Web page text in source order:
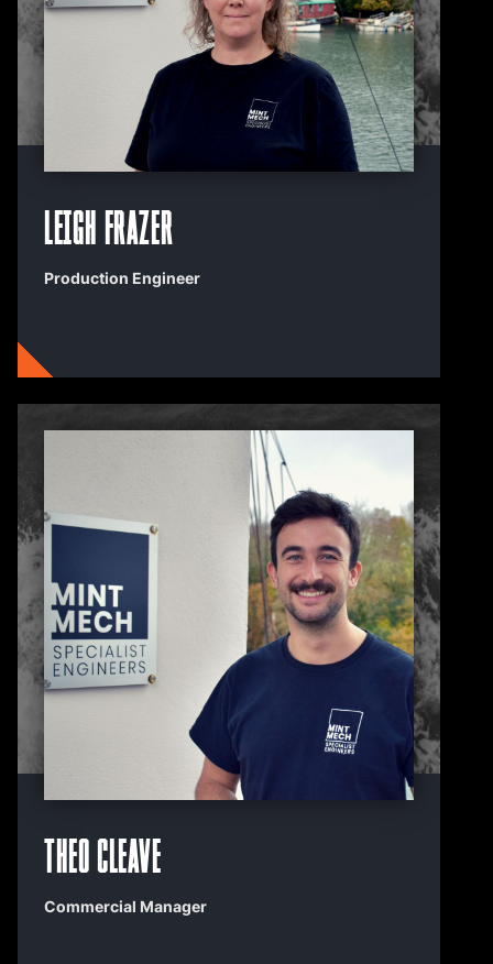
Leigh Frazer
Production Engineer
Theo Cleave
Commercial Manager